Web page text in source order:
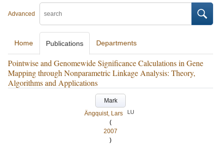
Advanced
Home Publications Departments
Pointwise and Genomewide Significance Calculations in Gene
Mapping through Nonparametric Linkage Analysis: Theory,
Algorithms and Applications
Mark
Ängquist, Lars
LU
(
2007
)